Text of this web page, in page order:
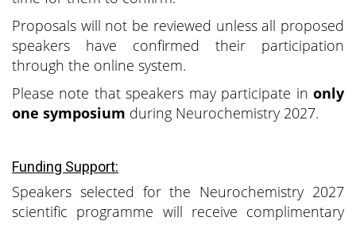
Proposals will not be reviewed unless all proposed
speakers have confirmed their participation
through the online system.
Please note that speakers may participate in only
one symposium during Neurochemistry 2027.
Funding Support:
Speakers selected for the Neurochemistry 2027
scientific programme will receive complimentary